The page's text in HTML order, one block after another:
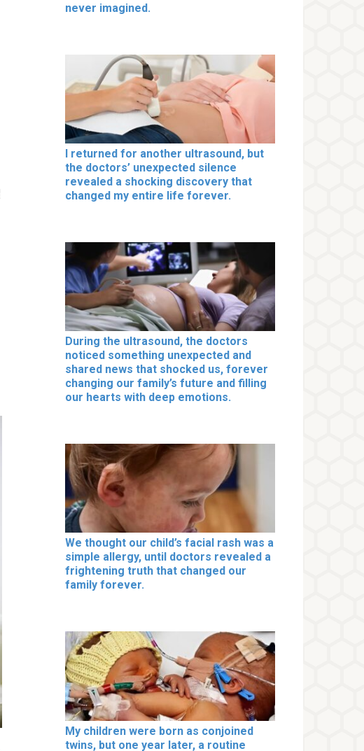
never imagined.
I returned for another ultrasound, but
the doctors’ unexpected silence
revealed a shocking discovery that
changed my entire life forever.
During the ultrasound, the doctors
noticed something unexpected and
shared news that shocked us, forever
changing our family’s future and filling
our hearts with deep emotions.
We thought our child’s facial rash was a
simple allergy, until doctors revealed a
frightening truth that changed our
family forever.
My children were born as conjoined
twins, but one year later, a routine